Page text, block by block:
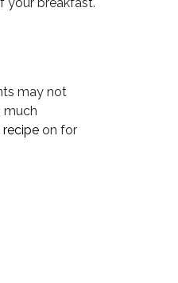
may not
much
recipeon for